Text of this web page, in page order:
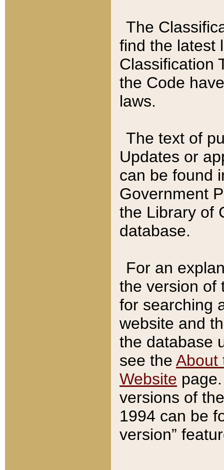
The
find the latest
Classification
the Code
laws.
The text of
Updates or
can be found
Government
the Library of
database.
For an
the version of
for searching
website and
the database
see the About
Website
versions of
1994 can be
version”